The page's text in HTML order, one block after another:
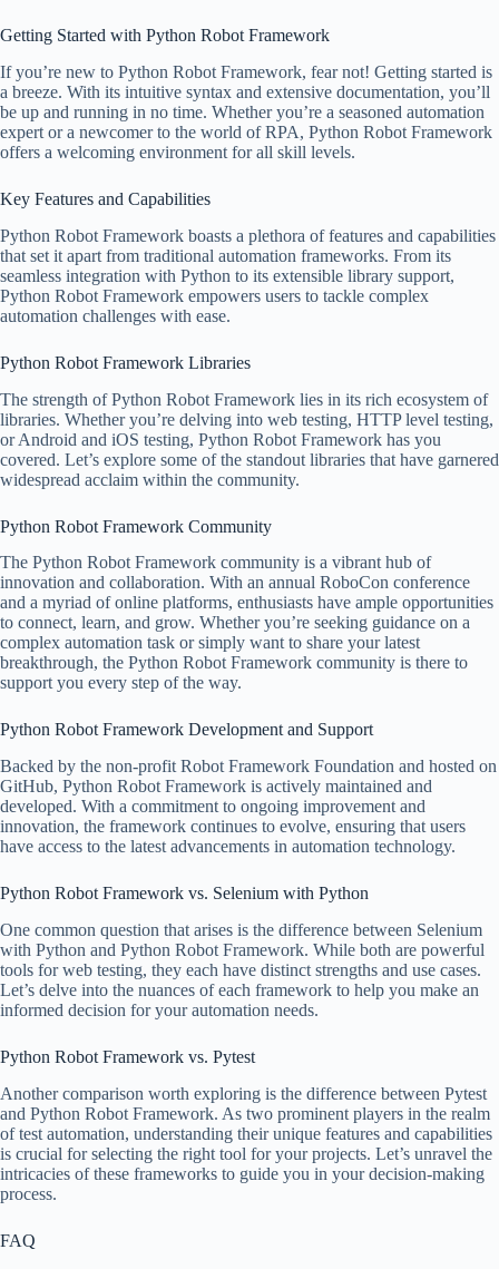
Getting Started with Python Robot Framework
If you’re new to Python Robot Framework, fear not! Getting started is
a breeze. With its intuitive syntax and extensive documentation, you’ll
be up and running in no time. Whether you’re a seasoned automation
expert or a newcomer to the world of RPA, Python Robot Framework
offers a welcoming environment for all skill levels.
Key Features and Capabilities
Python Robot Framework boasts a plethora of features and capabilities
that set it apart from traditional automation frameworks. From its
seamless integration with Python to its extensible library support,
Python Robot Framework empowers users to tackle complex
automation challenges with ease.
Python Robot Framework Libraries
The strength of Python Robot Framework lies in its rich ecosystem of
libraries. Whether you’re delving into web testing, HTTP level testing,
or Android and iOS testing, Python Robot Framework has you
covered. Let’s explore some of the standout libraries that have garnered
widespread acclaim within the community.
Python Robot Framework Community
The Python Robot Framework community is a vibrant hub of
innovation and collaboration. With an annual RoboCon conference
and a myriad of online platforms, enthusiasts have ample opportunities
to connect, learn, and grow. Whether you’re seeking guidance on a
complex automation task or simply want to share your latest
breakthrough, the Python Robot Framework community is there to
support you every step of the way.
Python Robot Framework Development and Support
Backed by the non-profit Robot Framework Foundation and hosted on
GitHub, Python Robot Framework is actively maintained and
developed. With a commitment to ongoing improvement and
innovation, the framework continues to evolve, ensuring that users
have access to the latest advancements in automation technology.
Python Robot Framework vs. Selenium with Python
One common question that arises is the difference between Selenium
with Python and Python Robot Framework. While both are powerful
tools for web testing, they each have distinct strengths and use cases.
Let’s delve into the nuances of each framework to help you make an
informed decision for your automation needs.
Python Robot Framework vs. Pytest
Another comparison worth exploring is the difference between Pytest
and Python Robot Framework. As two prominent players in the realm
of test automation, understanding their unique features and capabilities
is crucial for selecting the right tool for your projects. Let’s unravel the
intricacies of these frameworks to guide you in your decision-making
process.
FAQ